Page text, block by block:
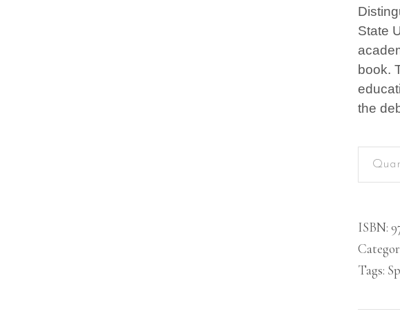
State
book.
the
ISBN:
Tags: